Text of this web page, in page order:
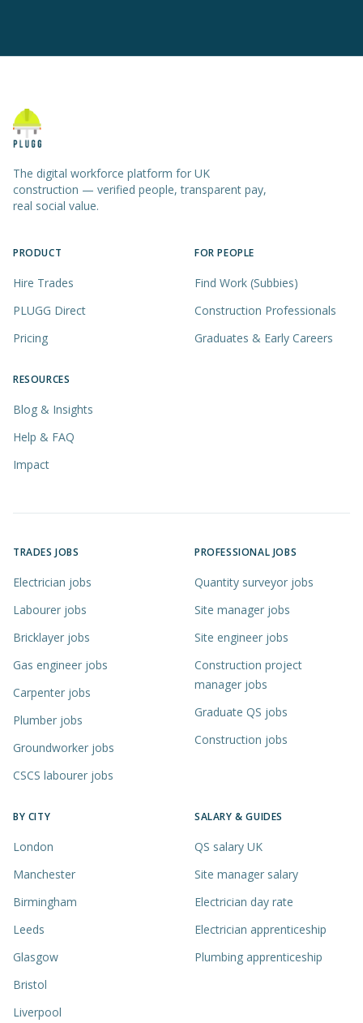
The digital workforce platform for UK
construction — verified people, transparent pay,
real social value.
PRODUCT
Hire Trades
PLUGG Direct
Pricing
FOR PEOPLE
Find Work (Subbies)
Construction Professionals
Graduates & Early Careers
RESOURCES
Blog & Insights
Help & FAQ
Impact
TRADES JOBS
Electrician jobs
Labourer jobs
Bricklayer jobs
Gas engineer jobs
Carpenter jobs
Plumber jobs
Groundworker jobs
CSCS labourer jobs
PROFESSIONAL JOBS
Quantity surveyor jobs
Site manager jobs
Site engineer jobs
Construction project
manager jobs
Graduate QS jobs
Construction jobs
BY CITY
London
Manchester
Birmingham
Leeds
Glasgow
Bristol
Liverpool
SALARY & GUIDES
QS salary UK
Site manager salary
Electrician day rate
Electrician apprenticeship
Plumbing apprenticeship